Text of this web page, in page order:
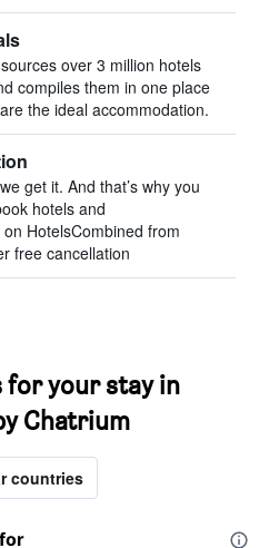
over 3 million hotels
compiles them in one place
the ideal accommodation.
get it. And that’s why you
hotels and
HotelsCombined from
free cancellation
your stay in
Chatrium
countries